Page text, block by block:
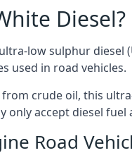
Diesel?
low sulphur diesel
used in road vehicles.
crude oil, this
only accept diesel
Road